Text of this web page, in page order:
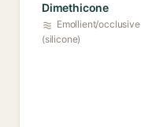
Dimethicone
Emollient/occlusive
(silicone)